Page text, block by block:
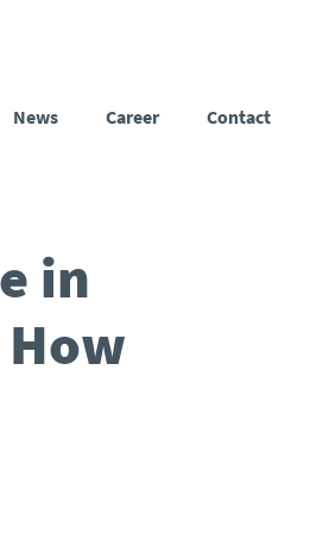
News Career Contact
in